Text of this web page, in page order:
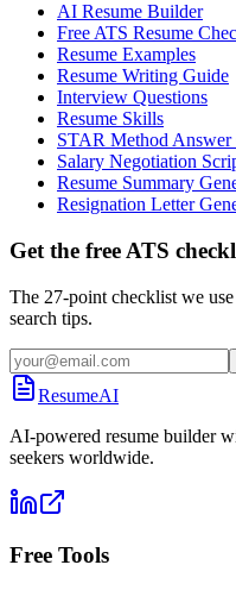
AI Resume Builder
Free ATS Resume
Resume Examples
Resume Writing Guide
Interview Questions
Resume Skills
STAR Method Answer
Salary Negotiation
Resume Summary
Resignation Letter
Get the free ATS
The 27-point checklist we
search tips.
ResumeAI
AI-powered resume builder
seekers worldwide.
Free Tools